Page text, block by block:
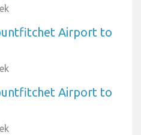
Airport to
Airport to